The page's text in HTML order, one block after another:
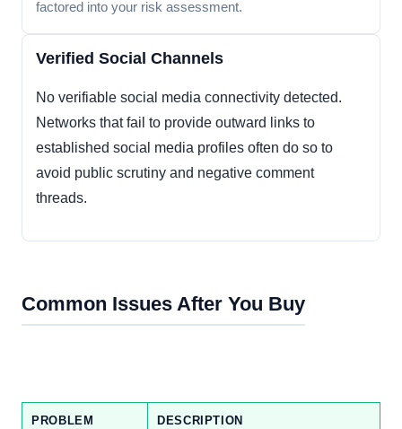
factored into your risk assessment.
Verified Social Channels
No verifiable social media connectivity detected.
Networks that fail to provide outward links to
established social media profiles often do so to
avoid public scrutiny and negative comment
threads.
Common Issues After You Buy
PROBLEM DESCRIPTION